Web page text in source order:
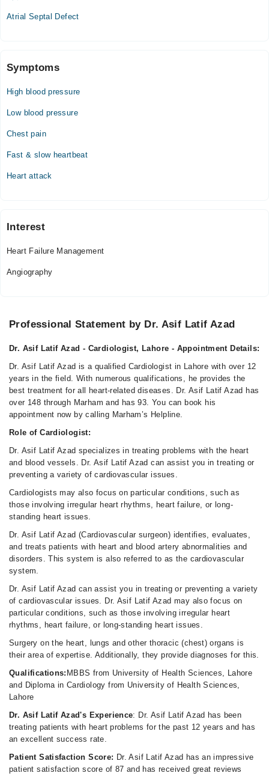
Atrial Septal Defect
Symptoms
High blood pressure
Low blood pressure
Chest pain
Fast & slow heartbeat
Heart attack
Interest
Heart Failure Management
Angiography
Professional Statement by Dr. Asif Latif Azad
Dr. Asif Latif Azad - Cardiologist, Lahore - Appointment Details:
Dr. Asif Latif Azad is a qualified Cardiologist in Lahore with over 12
years in the field. With numerous qualifications, he provides the
best treatment for all heart-related diseases. Dr. Asif Latif Azad has
over 148 through Marham and has 93. You can book his
appointment now by calling Marham’s Helpline.
Role of Cardiologist:
Dr. Asif Latif Azad specializes in treating problems with the heart
and blood vessels. Dr. Asif Latif Azad can assist you in treating or
preventing a variety of cardiovascular issues.
Cardiologists may also focus on particular conditions, such as
those involving irregular heart rhythms, heart failure, or long-
standing heart issues.
Dr. Asif Latif Azad (Cardiovascular surgeon) identifies, evaluates,
and treats patients with heart and blood artery abnormalities and
disorders. This system is also referred to as the cardiovascular
system.
Dr. Asif Latif Azad can assist you in treating or preventing a variety
of cardiovascular issues. Dr. Asif Latif Azad may also focus on
particular conditions, such as those involving irregular heart
rhythms, heart failure, or long-standing heart issues.
Surgery on the heart, lungs and other thoracic (chest) organs is
their area of expertise. Additionally, they provide diagnoses for this.
Qualifications: MBBS from University of Health Sciences, Lahore
and Diploma in Cardiology from University of Health Sciences,
Lahore
Dr. Asif Latif Azad's Experience: Dr. Asif Latif Azad has been
treating patients with heart problems for the past 12 years and has
an excellent success rate.
Patient Satisfaction Score: Dr. Asif Latif Azad has an impressive
patient satisfaction score of 87 and has received great reviews